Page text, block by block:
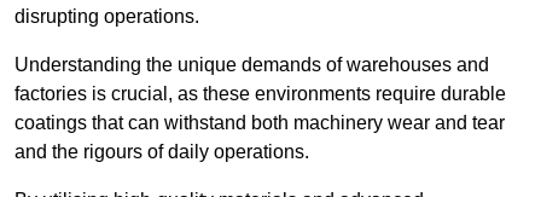
disrupting operations.
Understanding the unique demands of warehouses and
factories is crucial, as these environments require durable
coatings that can withstand both machinery wear and tear
and the rigours of daily operations.